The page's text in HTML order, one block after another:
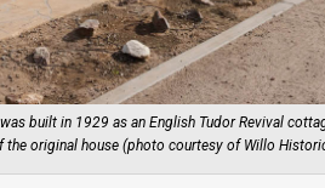
built in 1929 as an English Tudor Revival
the original house (photo courtesy of Willo